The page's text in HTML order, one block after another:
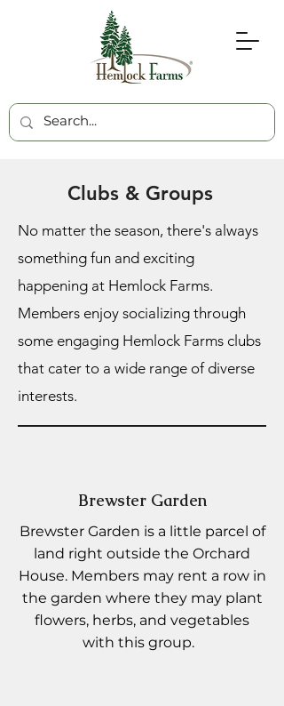
Clubs & Groups
No matter the season, there's always
something fun and exciting
happening at Hemlock Farms.
Members enjoy socializing through
some engaging Hemlock Farms clubs
that cater to a wide range of diverse
interests.
Brewster Garden
Brewster Garden is a little parcel of
land right outside the Orchard
House. Members may rent a row in
the garden where they may plant
flowers, herbs, and vegetables
with this group.